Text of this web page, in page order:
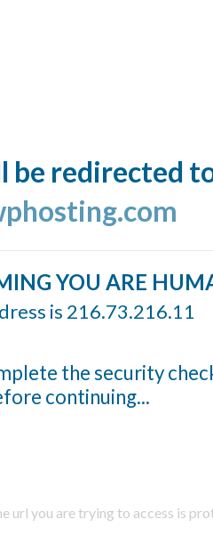
be redirected
YOU ARE
is 216.73.216.11
the security
continuing...
url you are trying to access is